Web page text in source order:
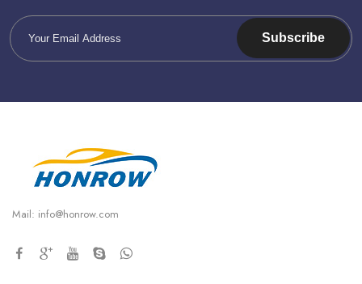
Subscribe
Mail: info@honrow.com